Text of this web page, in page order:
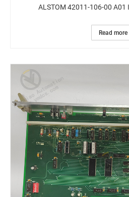
ALSTOM 42011-106-00 A01
Read more